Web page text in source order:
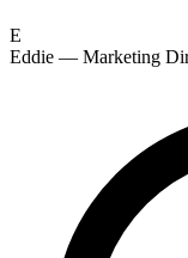
E
Eddie — Marketing